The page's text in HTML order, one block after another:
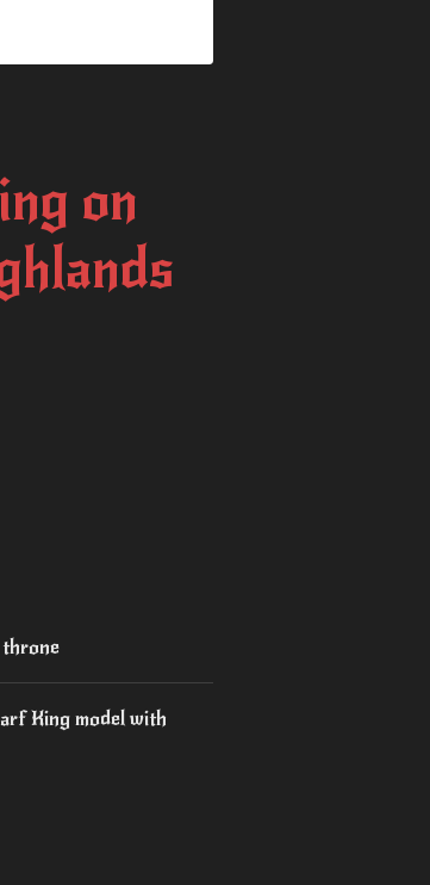
on
King model with